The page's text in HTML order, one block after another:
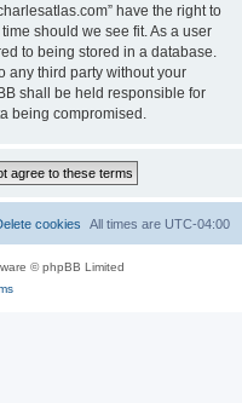
have the right to
should we see fit. As a user
to being stored in a database.
any third party without your
shall be held responsible for
being compromised.
All times are UTC-04:00
cookies
© phpBB Limited